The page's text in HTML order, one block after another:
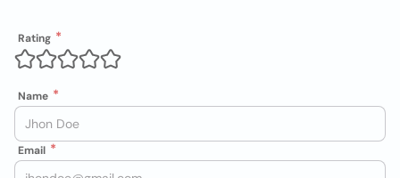
Rating
Name
Email